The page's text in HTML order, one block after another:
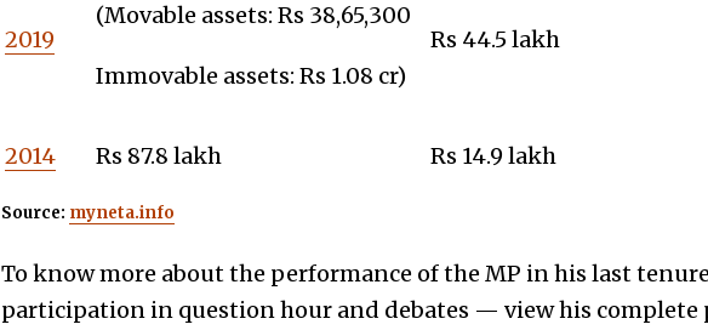
2019
(Movable assets: Rs 38,65,300
Immovable assets: Rs 1.08 cr)
Rs 44.5 lakh
2014 Rs 87.8 lakh Rs 14.9 lakh
Source: myneta.info
To know more about the performance of the MP in his last
participation in question hour and debates — view his complete